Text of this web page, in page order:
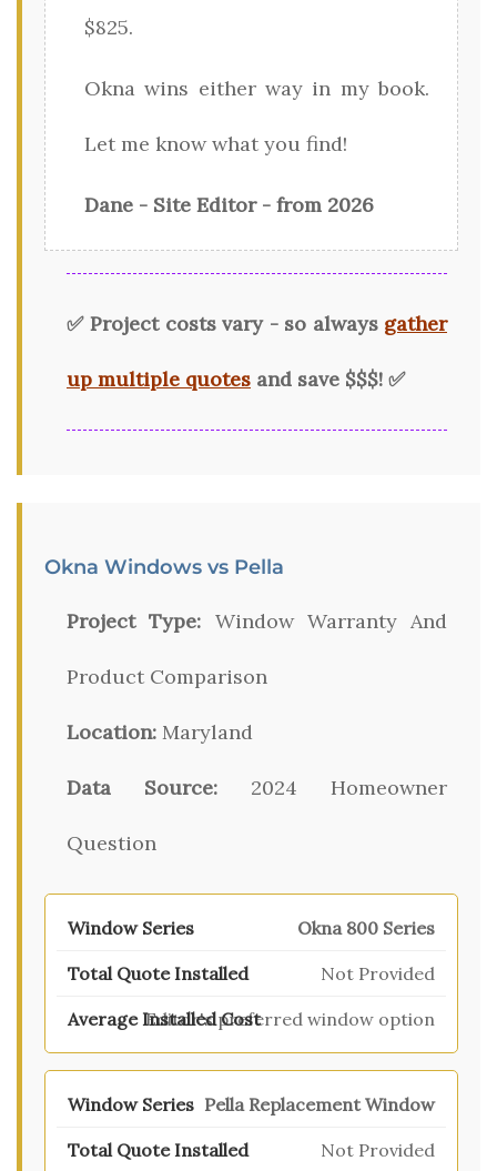
$825.
Okna wins either way in my book.
Let me know what you find!
Dane - Site Editor - from 2026
✅ Project costs vary - so always gather
up multiple quotes and save $$$! ✅
Okna Windows vs Pella
Project Type: Window Warranty And
Product Comparison
Location: Maryland
Data Source: 2024 Homeowner
Question
Okna 800 Series
Not Provided
Editor's preferred window option
Pella Replacement Window
Not Provided